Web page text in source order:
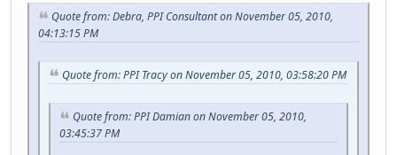
Quote from: Debra, PPI Consultant on November 05, 2010,
04:13:15 PM
Quote from: PPI Tracy on November 05, 2010, 03:58:20 PM
Quote from: PPI Damian on November 05, 2010,
03:45:37 PM